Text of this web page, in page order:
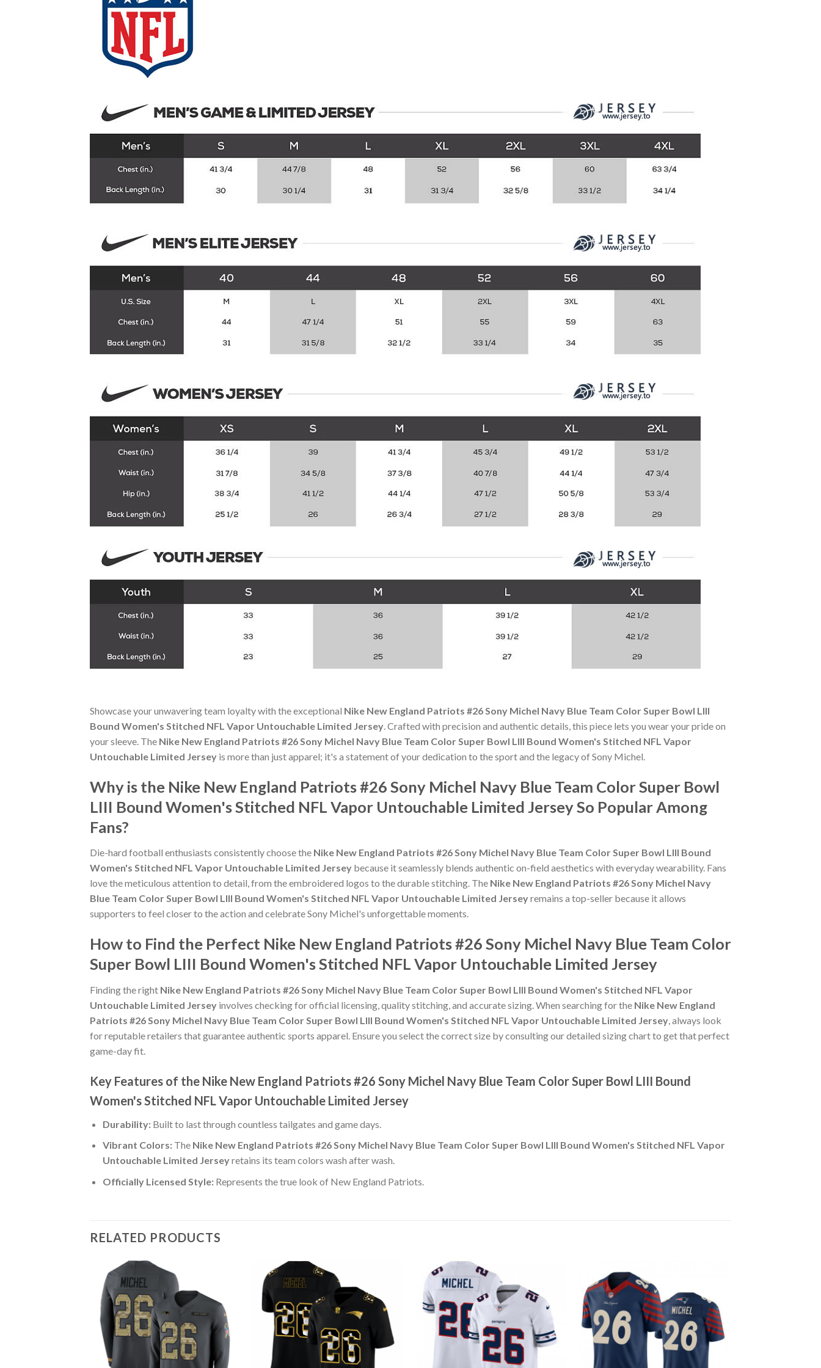
Showcase your unwavering team loyalty with the exceptional Nike New England Patriots #26 Sony Michel Navy Blue Team Color Super Bowl LIII
Bound Women's Stitched NFL Vapor Untouchable Limited Jersey . Crafted with precision and authentic details, this piece lets you wear your pride on
your sleeve. The Nike New England Patriots #26 Sony Michel Navy Blue Team Color Super Bowl LIII Bound Women's Stitched NFL Vapor
Untouchable Limited Jersey is more than just apparel; it's a statement of your dedication to the sport and the legacy of Sony Michel.
Why is the Nike New England Patriots #26 Sony Michel Navy Blue Team Color Super Bowl
LIII Bound Women's Stitched NFL Vapor Untouchable Limited Jersey So Popular Among
Fans?
Die-hard football enthusiasts consistently choose the Nike New England Patriots #26 Sony Michel Navy Blue Team Color Super Bowl LIII Bound
Women's Stitched NFL Vapor Untouchable Limited Jersey because it seamlessly blends authentic on-field aesthetics with everyday wearability. Fans
love the meticulous attention to detail, from the embroidered logos to the durable stitching. The Nike New England Patriots #26 Sony Michel Navy
Blue Team Color Super Bowl LIII Bound Women's Stitched NFL Vapor Untouchable Limited Jerseyremains a top-seller because it allows
supporters to feel closer to the action and celebrate Sony Michel's unforgettable moments.
How to Find the Perfect Nike New England Patriots #26 Sony Michel Navy Blue Team Color
Super Bowl LIII Bound Women's Stitched NFL Vapor Untouchable Limited Jersey
Finding the right Nike New England Patriots #26 Sony Michel Navy Blue Team Color Super Bowl LIII Bound Women's Stitched NFL Vapor
Untouchable Limited Jersey involves checking for official licensing, quality stitching, and accurate sizing. When searching for the Nike New England
Patriots #26 Sony Michel Navy Blue Team Color Super Bowl LIII Bound Women's Stitched NFL Vapor Untouchable Limited Jersey, always look
for reputable retailers that guarantee authentic sports apparel. Ensure you select the correct size by consulting our detailed sizing chart to get that perfect
game-day fit.
Key Features of the Nike New England Patriots #26 Sony Michel Navy Blue Team Color Super Bowl LIII Bound
Women's Stitched NFL Vapor Untouchable Limited Jersey
Durability:Built to last through countless tailgates and game days.
Vibrant Colors:The Nike New England Patriots #26 Sony Michel Navy Blue Team Color Super Bowl LIII Bound Women's Stitched NFL Vapor
Untouchable Limited Jerseyretains its team colors wash after wash.
Officially Licensed Style:Represents the true look of New England Patriots.
RELATED PRODUCTS